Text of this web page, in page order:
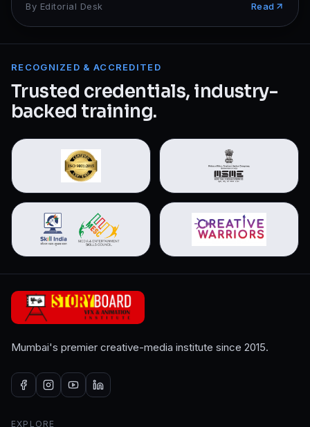
By Editorial Desk Read
RECOGNIZED & ACCREDITED
Trusted credentials, industry-
backed training.
Mumbai's premier creative-media institute since 2015.
EXPLORE